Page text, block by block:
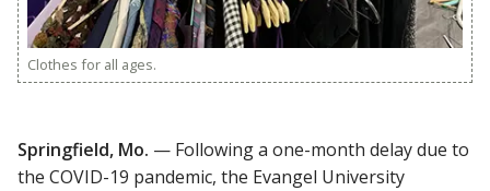
Clothes for all ages.
Springfield, Mo. — Following a one-month delay due to
the COVID-19 pandemic, the Evangel University